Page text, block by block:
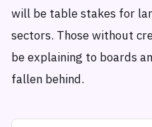
will be table stakes for
sectors. Those without
be explaining to boards
fallen behind.